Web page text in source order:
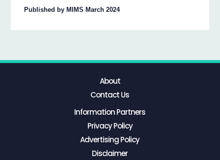
Published by MIMS March 2024
About
Contact Us
Information Partners
Privacy Policy
Advertising Policy
Disclaimer